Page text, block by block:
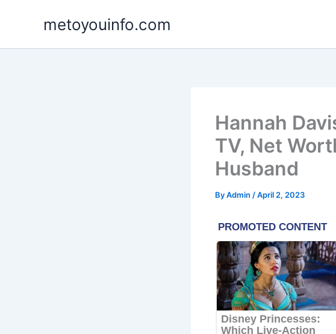
metoyouinfo.com
Hannah
TV, Net
Husband
ByAdmin /April 2, 2023